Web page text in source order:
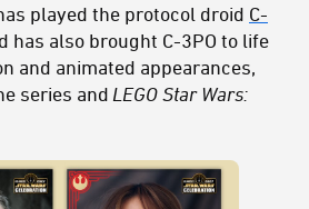
played the protocol droid C-
has also brought C-3PO to life
and animated appearances,
series and LEGO Star Wars: